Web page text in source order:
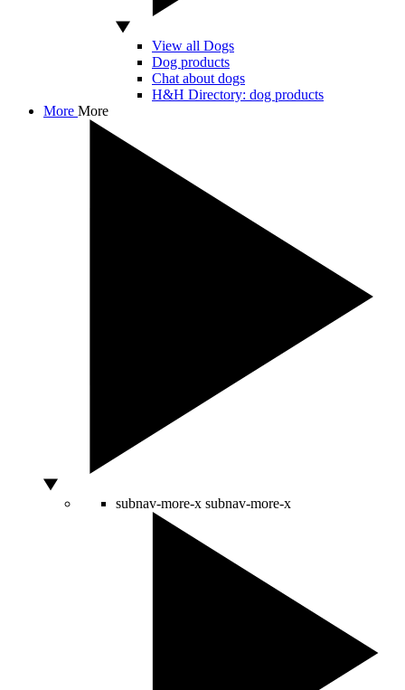
View all Dogs
Dog products
Chat about dogs
H&H Directory: dog products
More More
subnav-more-x subnav-more-x